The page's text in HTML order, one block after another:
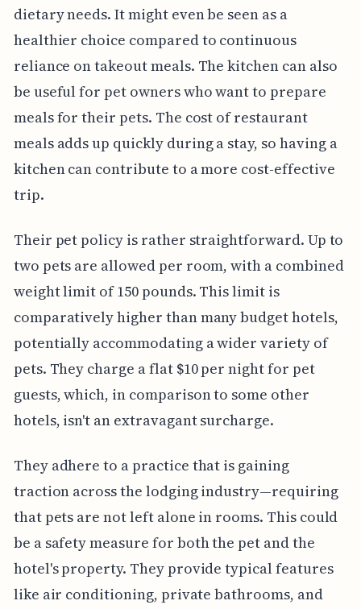
dietary needs. It might even be seen as a
healthier choice compared to continuous
reliance on takeout meals. The kitchen can also
be useful for pet owners who want to prepare
meals for their pets. The cost of restaurant
meals adds up quickly during a stay, so having a
kitchen can contribute to a more cost-effective
trip.
Their pet policy is rather straightforward. Up to
two pets are allowed per room, with a combined
weight limit of 150 pounds. This limit is
comparatively higher than many budget hotels,
potentially accommodating a wider variety of
pets. They charge a flat $10 per night for pet
guests, which, in comparison to some other
hotels, isn't an extravagant surcharge.
They adhere to a practice that is gaining
traction across the lodging industry—requiring
that pets are not left alone in rooms. This could
be a safety measure for both the pet and the
hotel's property. They provide typical features
like air conditioning, private bathrooms, and